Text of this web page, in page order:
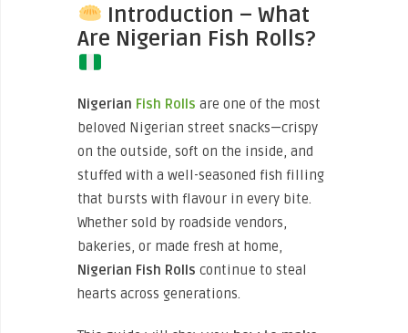
Introduction – What
Are Nigerian Fish Rolls?
Nigerian Fish Rolls are one of the most
beloved Nigerian street snacks—crispy
on the outside, soft on the inside, and
stuffed with a well-seasoned fish filling
that bursts with flavour in every bite.
Whether sold by roadside vendors,
bakeries, or made fresh at home,
Nigerian Fish Rolls continue to steal
hearts across generations.